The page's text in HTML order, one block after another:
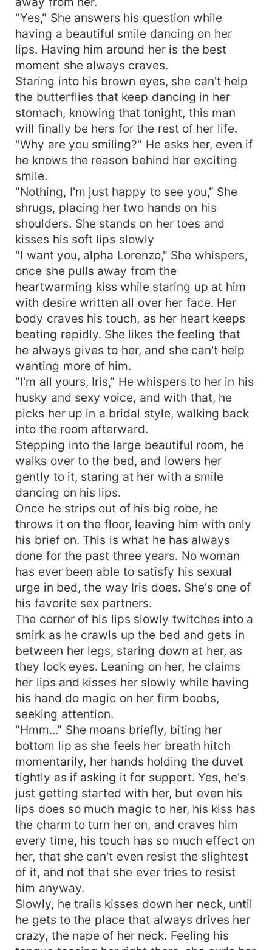
"Yes," She answers his question while
having a beautiful smile dancing on her
lips. Having him around her is the best
moment she always craves.
Staring into his brown eyes, she can't help
the butterflies that keep dancing in her
stomach, knowing that tonight, this man
will finally be hers for the rest of her life.
"Why are you smiling?" He asks her, even if
he knows the reason behind her exciting
smile.
"Nothing, I'm just happy to see you," She
shrugs, placing her two hands on his
shoulders. She stands on her toes and
kisses his soft lips slowly
"I want you, alpha Lorenzo," She whispers,
once she pulls away from the
heartwarming kiss while staring up at him
with desire written all over her face. Her
body craves his touch, as her heart keeps
beating rapidly. She likes the feeling that
he always gives to her, and she can't help
wanting more of him.
"I'm all yours, Iris," He whispers to her in his
husky and sexy voice, and with that, he
picks her up in a bridal style, walking back
into the room afterward.
Stepping into the large beautiful room, he
walks over to the bed, and lowers her
gently to it, staring at her with a smile
dancing on his lips.
Once he strips out of his big robe, he
throws it on the floor, leaving him with only
his brief on. This is what he has always
done for the past three years. No woman
has ever been able to satisfy his sexual
urge in bed, the way Iris does. She's one of
his favorite sex partners.
The corner of his lips slowly twitches into a
smirk as he crawls up the bed and gets in
between her legs, staring down at her, as
they lock eyes. Leaning on her, he claims
her lips and kisses her slowly while having
his hand do magic on her firm boobs,
seeking attention.
"Hmm..." She moans briefly, biting her
bottom lip as she feels her breath hitch
momentarily, her hands holding the duvet
tightly as if asking it for support. Yes, he's
just getting started with her, but even his
lips does so much magic to her, his kiss has
the charm to turn her on, and craves him
every time, his touch has so much effect on
her, that she can't even resist the slightest
of it, and not that she ever tries to resist
him anyway.
Slowly, he trails kisses down her neck, until
he gets to the place that always drives her
crazy, the nape of her neck. Feeling his